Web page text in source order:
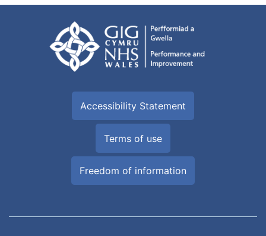
Accessibility Statement
Terms of use
Freedom of information